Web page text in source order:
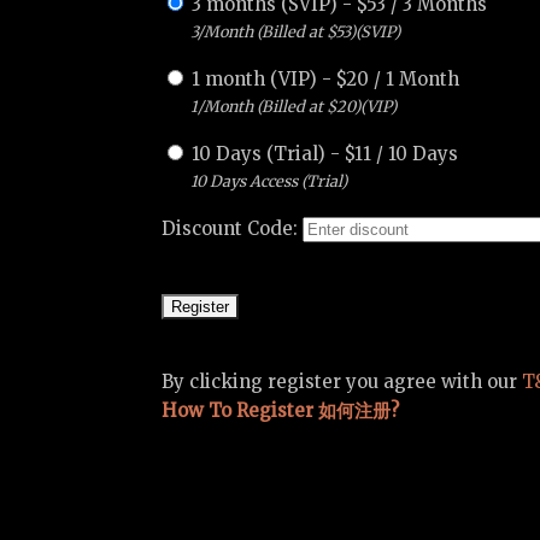
3/Month (Billed at $53)(SVIP)
1 month (VIP) - $20 / 1 Month
1/Month (Billed at $20)(VIP)
10 Days (Trial) - $11 / 10 Days
10 Days Access (Trial)
Discount Code:
By clicking register you agree with our
How To Register 如何注册?